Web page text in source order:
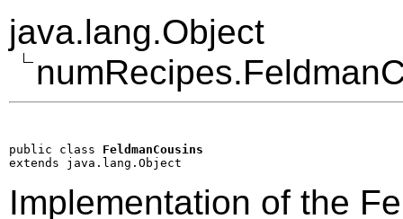
java.lang.Object
public class FeldmanCousins
extends java.lang.Object
Implementation of the